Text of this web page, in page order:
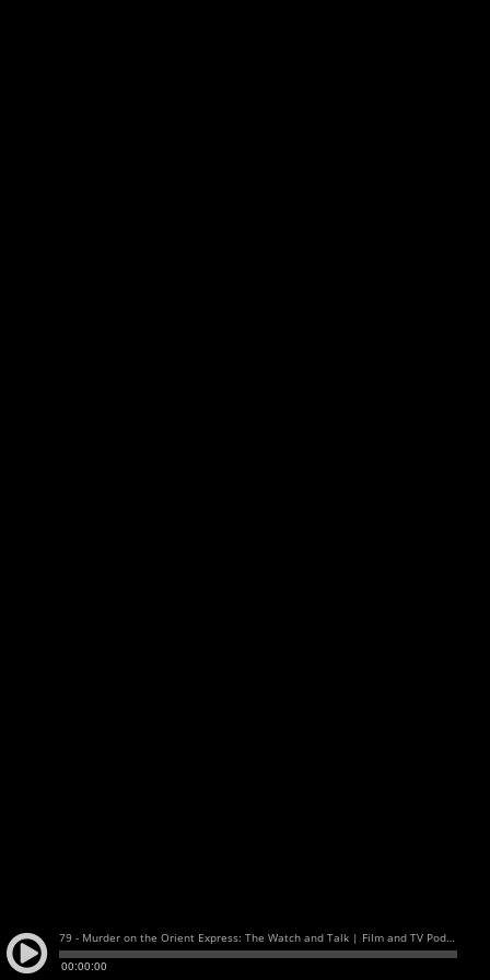
79 - Murder on the Orient Express: The Watch and Talk | Film and TV Podcast
00:00:00